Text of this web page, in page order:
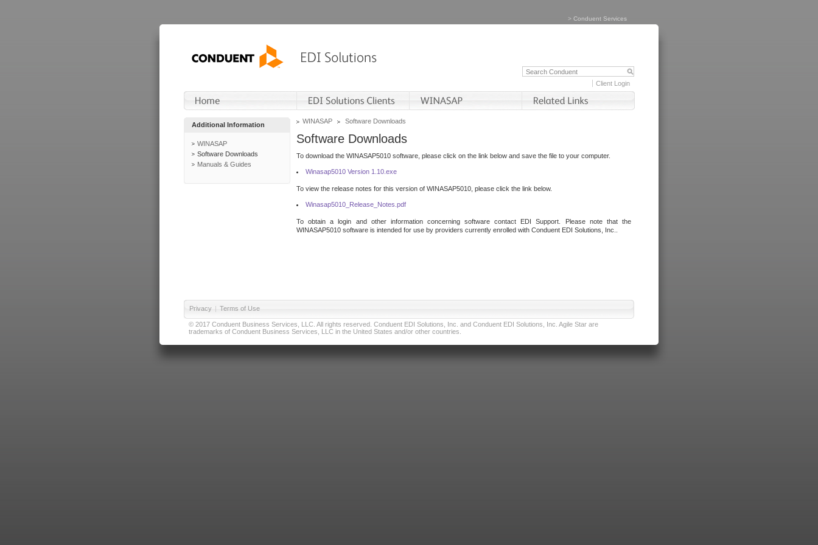
> Conduent Services
Client Login
Additional Information
WINASAP
Software Downloads
Manuals & Guides
WINASAP Software Downloads
Software Downloads
To download the WINASAP5010 software, please click on the link below and save the file to your computer.
Winasap5010 Version 1.10.exe
To view the release notes for this version of WINASAP5010, please click the link below.
Winasap5010_Release_Notes.pdf
To obtain a login and other information concerning software contact EDI Support. Please note that the
WINASAP5010 software is intended for use by providers currently enrolled with Conduent EDI Solutions, Inc..
Privacy | Terms of Use
© 2017 Conduent Business Services, LLC. All rights reserved. Conduent EDI Solutions, Inc. and Conduent EDI Solutions, Inc. Agile Star are
trademarks of Conduent Business Services, LLC in the United States and/or other countries.